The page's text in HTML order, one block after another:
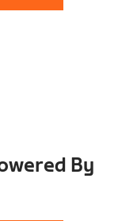
By